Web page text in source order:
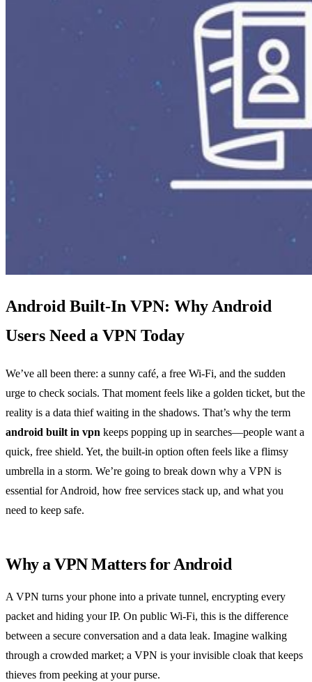
Android Built‑In VPN: Why Android
Users Need a VPN Today
We’ve all been there: a sunny café, a free Wi‑Fi, and the sudden
urge to check socials. That moment feels like a golden ticket, but the
reality is a data thief waiting in the shadows. That’s why the term
android built in vpn keeps popping up in searches—people want a
quick, free shield. Yet, the built‑in option often feels like a flimsy
umbrella in a storm. We’re going to break down why a VPN is
essential for Android, how free services stack up, and what you
need to keep safe.
Why a VPN Matters for Android
A VPN turns your phone into a private tunnel, encrypting every
packet and hiding your IP. On public Wi‑Fi, this is the difference
between a secure conversation and a data leak. Imagine walking
through a crowded market; a VPN is your invisible cloak that keeps
thieves from peeking at your purse.